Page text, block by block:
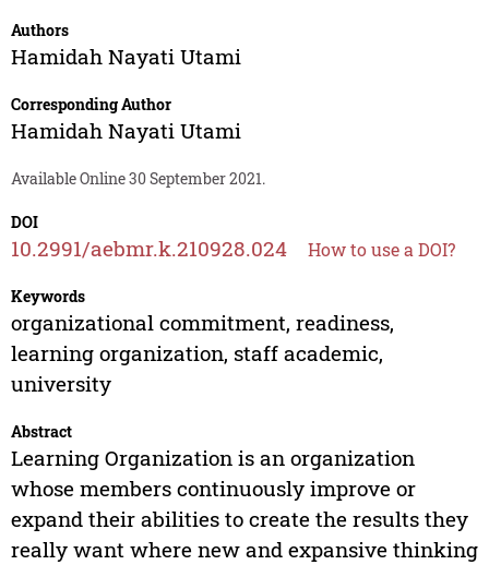
Authors
Hamidah Nayati Utami
Corresponding Author
Hamidah Nayati Utami
Available Online 30 September 2021.
DOI
10.2991/aebmr.k.210928.024 How to use a DOI?
Keywords
organizational commitment, readiness,
learning organization, staff academic,
university
Abstract
Learning Organization is an organization
whose members continuously improve or
expand their abilities to create the results they
really want where new and expansive thinking